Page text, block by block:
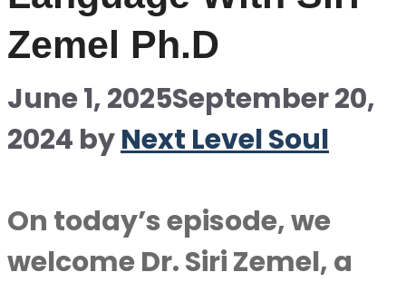
Zemel Ph.D
June 1, 2025September 20,
2024 byNext Level Soul
On today’s episode, we
welcome Dr. Siri Zemel, a